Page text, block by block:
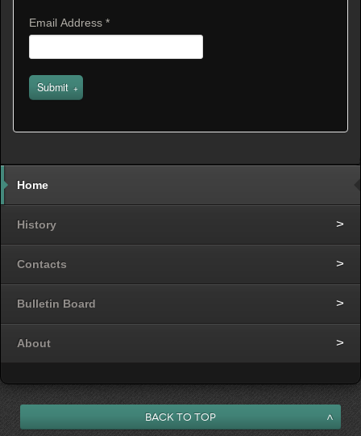
Email Address *
Submit
Home
History
Contacts
Bulletin Board
About
Back to Top